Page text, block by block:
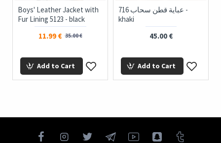
Boys' Leather Jacket with
Fur Lining 5123 - black
11.99 € 35.00 €
Add to Cart
716 عباية قطن سحاب -
khaki
45.00 €
Add to Cart